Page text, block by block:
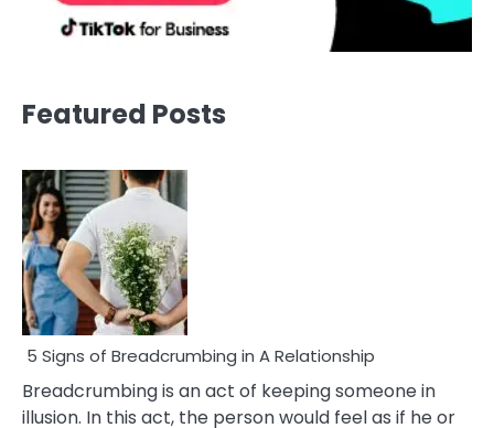
Featured Posts
5 Signs of Breadcrumbing in A Relationship
Breadcrumbing is an act of keeping someone in
illusion. In this act, the person would feel as if he or